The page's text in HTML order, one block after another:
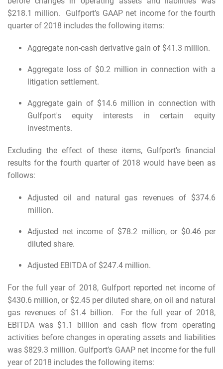
$218.1 million. Gulfport’s GAAP net income for the fourth
quarter of 2018 includes the following items:
Aggregate non-cash derivative gain of $41.3 million.
Aggregate loss of $0.2 million in connection with a
litigation settlement.
Aggregate gain of $14.6 million in connection with
Gulfport's equity interests in certain equity
investments.
Excluding the effect of these items, Gulfport’s financial
results for the fourth quarter of 2018 would have been as
follows:
Adjusted oil and natural gas revenues of $374.6
million.
Adjusted net income of $78.2 million, or $0.46 per
diluted share.
Adjusted EBITDA of $247.4 million.
For the full year of 2018, Gulfport reported net income of
$430.6 million, or $2.45 per diluted share, on oil and natural
gas revenues of $1.4 billion. For the full year of 2018,
EBITDA was $1.1 billion and cash flow from operating
activities before changes in operating assets and liabilities
was $829.3 million. Gulfport’s GAAP net income for the full
year of 2018 includes the following items: